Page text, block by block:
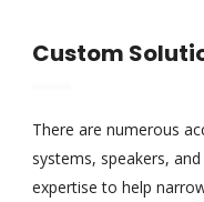
Custom
There are numerous
systems, speakers,
expertise to help